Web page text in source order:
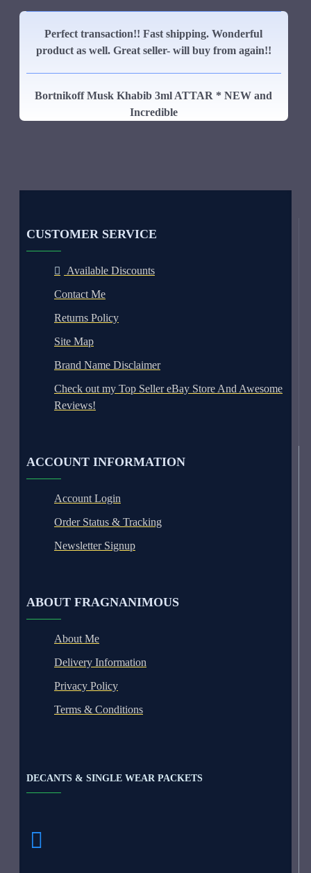
Perfect transaction!! Fast shipping. Wonderful
product as well. Great seller- will buy from again!!
Bortnikoff Musk Khabib 3ml ATTAR * NEW and
Incredible
CUSTOMER SERVICE
Available Discounts
Contact Me
Returns Policy
Site Map
Brand Name Disclaimer
Check out my Top Seller eBay Store And Awesome
Reviews!
ACCOUNT INFORMATION
Account Login
Order Status & Tracking
Newsletter Signup
ABOUT FRAGNANIMOUS
About Me
Delivery Information
Privacy Policy
Terms & Conditions
DECANTS & SINGLE WEAR PACKETS